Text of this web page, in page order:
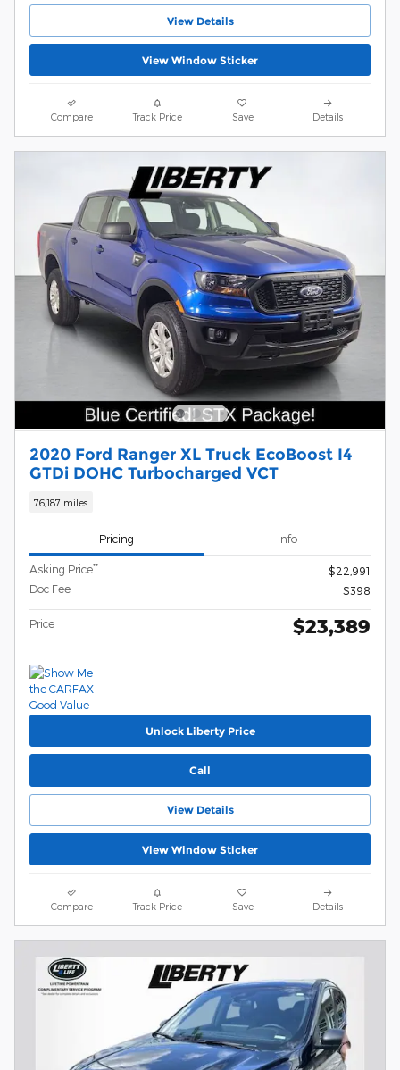
View Details
View Window Sticker
Compare Track Price Save Details
2020 Ford Ranger XL Truck EcoBoost I4
GTDi DOHC Turbocharged VCT
76,187 miles
Pricing Info
Asking Price**
$22,991
Doc Fee
$398
Price $23,389
Unlock Liberty Price
Call
View Details
View Window Sticker
Compare Track Price Save Details